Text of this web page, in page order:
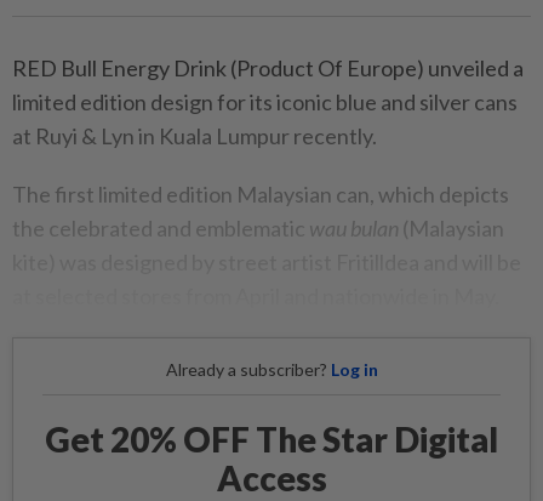
RED Bull Energy Drink (Product Of Europe) unveiled a
limited edition design for its iconic blue and silver cans
at Ruyi & Lyn in Kuala Lumpur recently.
The first limited edition Malaysian can, which depicts
the celebrated and emblematic wau bulan (Malaysian
Already a subscriber? Log in
Get 20% OFF The Star Digital
Access